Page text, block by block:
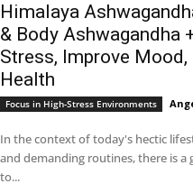
Himalaya
& Body Ashwagandha
Stress, Improve
Health
Focus in High-Stress Environments
In the context of today's hectic
and demanding routines, there is
to...